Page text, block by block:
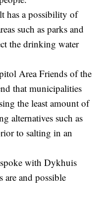
has a possibility of
such as parks and
the drinking water
Area Friends of the
that municipalities
the least amount of
alternatives such as
to salting in an
with Dykhuis
are and possible